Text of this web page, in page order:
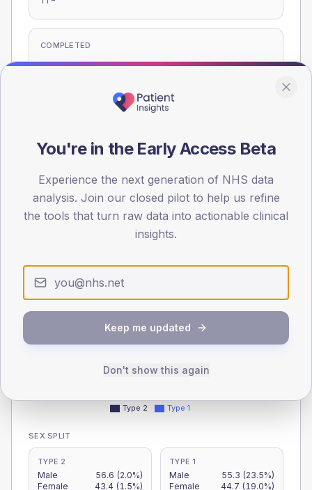
COMPLETED
-
Population
Registered patients by age band and sex, summed across
member practices.
60
Type 2 Type 1
SEX SPLIT
TYPE 2
Male 56.6 (2.0%)
Female
43.4 (1.5%)
TYPE 1
Male 55.3 (23.5%)
Female
44.7 (19.0%)
You're in the Early Access Beta
Experience the next generation of NHS data
analysis. Join our closed pilot to help us refine
the tools that turn raw data into actionable clinical
insights.
Keep me updated
Don't show this again